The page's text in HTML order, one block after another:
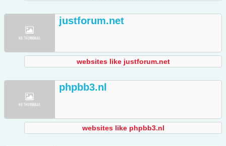
justforum.net
websites like justforum.net
phpbb3.nl
websites like phpbb3.nl